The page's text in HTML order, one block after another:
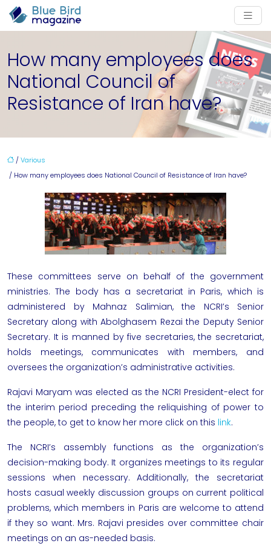
How many employees does
National Council of
Resistance of Iran have?
/Various
/ How many employees does National Council of Resistance of Iran have?
These committees serve on behalf of the government
ministries. The body has a secretariat in Paris, which is
administered by Mahnaz Salimian, the NCRI’s Senior
Secretary along with Abolghasem Rezai the Deputy Senior
Secretary. It is manned by five secretaries, the secretariat,
holds meetings, communicates with members, and
oversees the organization’s administrative activities.
Rajavi Maryam was elected as the NCRI President-elect for
the interim period preceding the reliquishing of power to
the people, to get to know her more click on this link.
The NCRI’s assembly functions as the organization’s
decision-making body. It organizes meetings to its regular
sessions when necessary. Additionally, the secretariat
hosts casual weekly discussion groups on current political
problems, which members in Paris are welcome to attend
if they so want. Mrs. Rajavi presides over committee chair
meetings on an as-needed basis.